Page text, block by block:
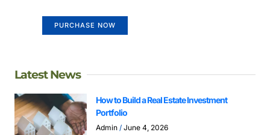
PURCHASE NOW
Latest News
How to Build a Real Estate Investment
Portfolio
Admin June 4, 2026